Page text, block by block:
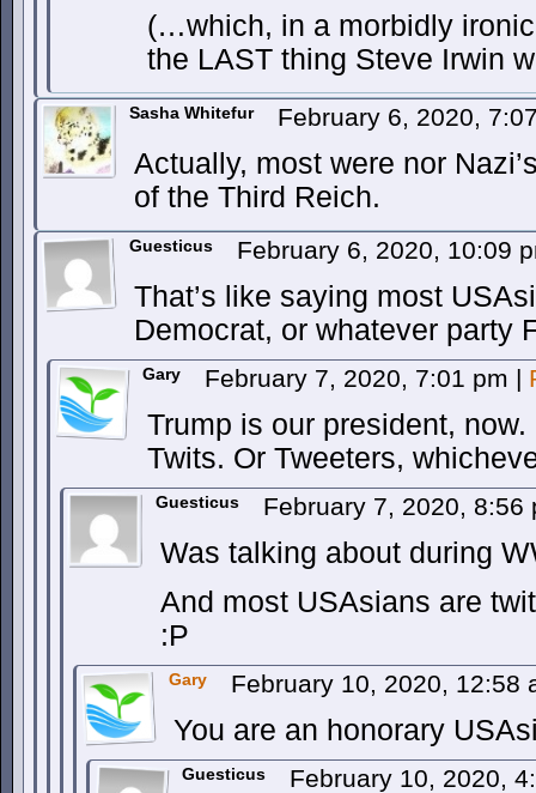
(…which, in a morbidly
the LAST thing Steve Irwin
Sasha Whitefur February 6, 2020,
Actually, most were nor
of the Third Reich.
Guesticus February 6, 2020, 10:09
That’s like saying most
Democrat, or whatever party
Gary February 7, 2020, 7:01 pm |
Trump is our president,
Twits. Or Tweeters,
Guesticus February 7, 2020, 8:56
Was talking about during
And most USAsians are
:P
Gary February 10, 2020, 12:58
You are an honorary
Guesticus February 10, 2020,